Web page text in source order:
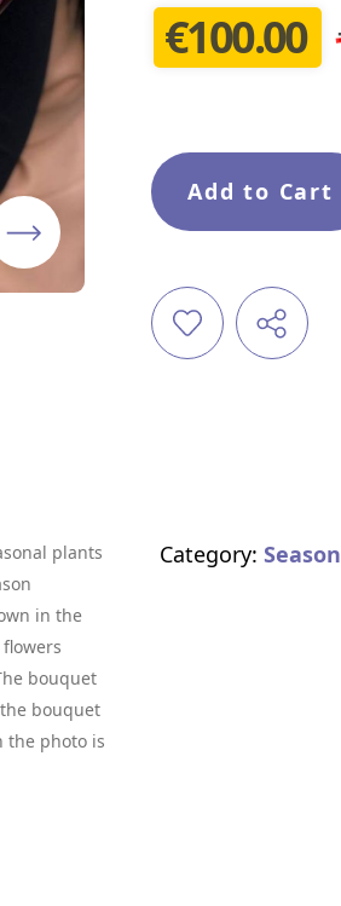
€100.00
Add to Cart
plants
in the
bouquet
bouquet
the photo is
Category: